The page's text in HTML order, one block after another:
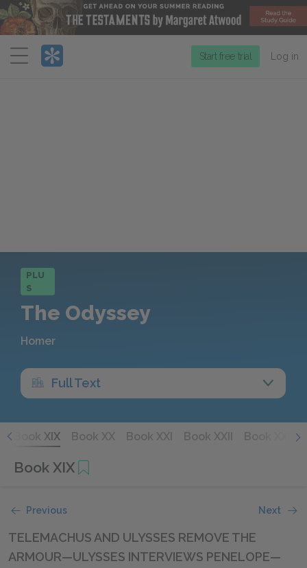
Menu
Start free trial Log in
PLU
S
The Odyssey
Homer
Full Text
Book XIX Book XX Book XXI Book XXII Book XXIII
Book XIX
Previous Next
TELEMACHUS AND ULYSSES REMOVE THE
ARMOUR—ULYSSES INTERVIEWS PENELOPE—